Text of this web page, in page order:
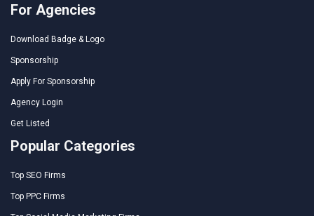
For Agencies
Download Badge & Logo
Sponsorship
Apply For Sponsorship
Agency Login
Get Listed
Popular Categories
Top SEO Firms
Top PPC Firms